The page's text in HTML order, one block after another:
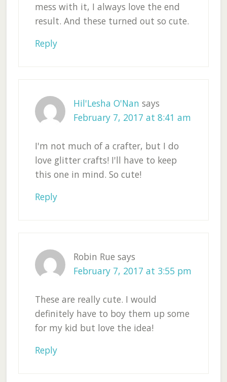
mess with it, I always love the end
result. And these turned out so cute.
Reply
Hil'Lesha O'Nan says
February 7, 2017 at 8:41 am
I'm not much of a crafter, but I do
love glitter crafts! I'll have to keep
this one in mind. So cute!
Reply
Robin Rue says
February 7, 2017 at 3:55 pm
These are really cute. I would
definitely have to boy them up some
for my kid but love the idea!
Reply